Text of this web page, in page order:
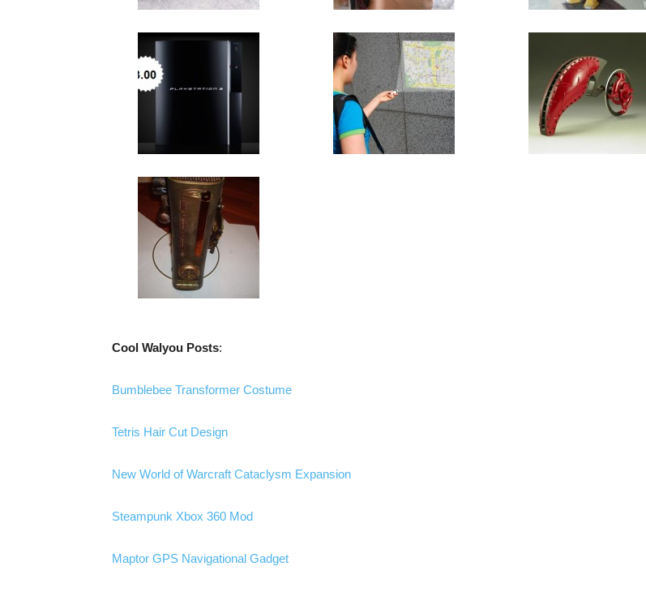
Cool Walyou Posts:
Bumblebee Transformer Costume
Tetris Hair Cut Design
New World of Warcraft Cataclysm Expansion
Steampunk Xbox 360 Mod
Maptor GPS Navigational Gadget